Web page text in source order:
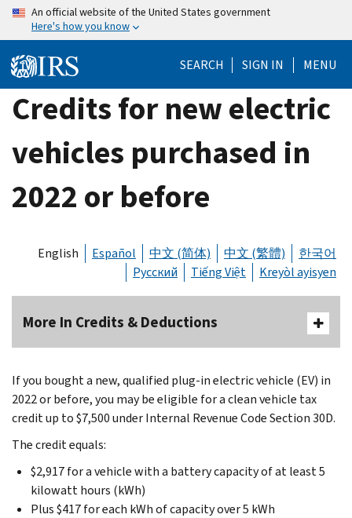
Skip
content
An official website of the United States government
Here's how you know
SEARCH SIGN IN MENU
Credits for new electric
vehicles purchased in
2022 or before
English Español 中文 (简体) 中文 (繁體)
한국어
Русский
Tiếng Việt Kreyòl ayisyen
More In Credits & Deductions
If you bought a new, qualified plug-in electric vehicle (EV) in
2022 or before, you may be eligible for a clean vehicle tax
credit up to $7,500 under Internal Revenue Code Section 30D.
The credit equals:
$2,917 for a vehicle with a battery capacity of at least 5
kilowatt hours (kWh)
Plus $417 for each kWh of capacity over 5 kWh